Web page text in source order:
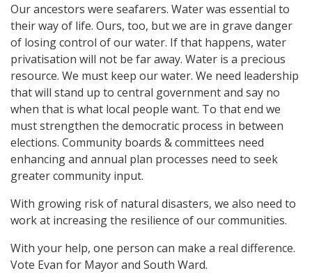
Our ancestors were seafarers. Water was essential to
their way of life. Ours, too, but we are in grave danger
of losing control of our water. If that happens, water
privatisation will not be far away. Water is a precious
resource. We must keep our water. We need leadership
that will stand up to central government and say no
when that is what local people want. To that end we
must strengthen the democratic process in between
elections. Community boards & committees need
enhancing and annual plan processes need to seek
greater community input.
With growing risk of natural disasters, we also need to
work at increasing the resilience of our communities.
With your help, one person can make a real difference.
Vote Evan for Mayor and South Ward.